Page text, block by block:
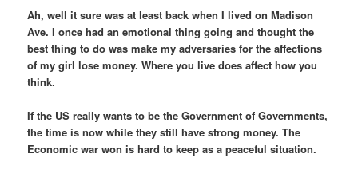
Ah, well it sure was at least back when I lived on Madison
Ave. I once had an emotional thing going and thought the
best thing to do was make my adversaries for the affections
of my girl lose money. Where you live does affect how you
think.
If the US really wants to be the Government of Governments,
the time is now while they still have strong money. The
Economic war won is hard to keep as a peaceful situation.